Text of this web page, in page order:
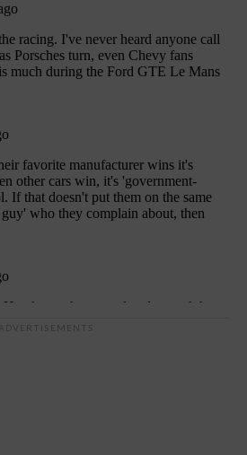
ADVERTISEMENTS